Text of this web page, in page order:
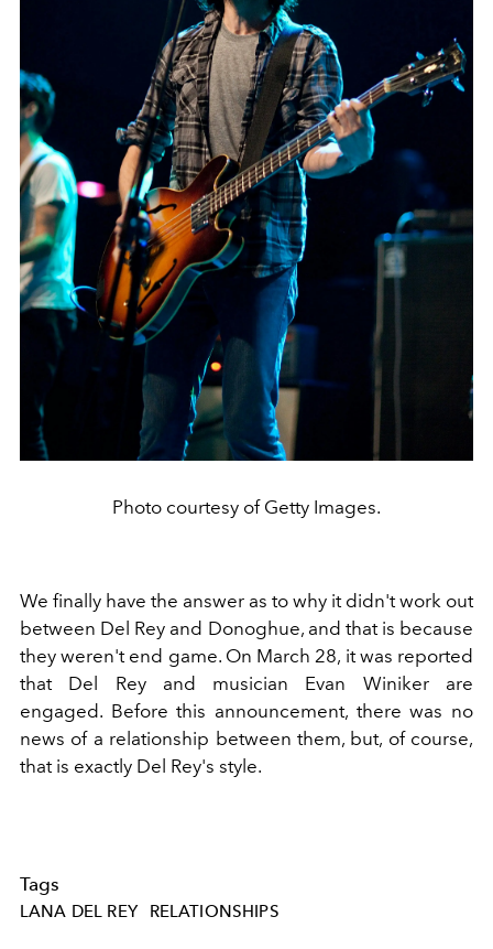
Photo courtesy of Getty Images.
We finally have the answer as to why it didn't work out
between Del Rey and Donoghue, and that is because
they weren't end game. On March 28, it was reported
that Del Rey and musician Evan Winiker are
engaged. Before this announcement, there was no
news of a relationship between them, but, of course,
that is exactly Del Rey's style.
Tags
LANA DEL REY RELATIONSHIPS